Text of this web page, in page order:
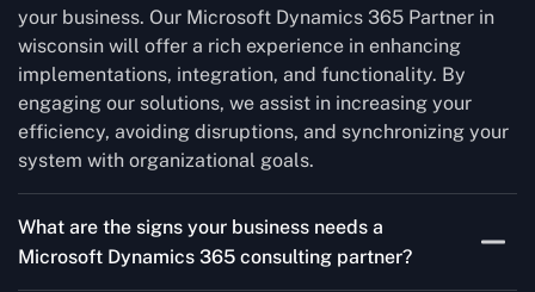
your business. Our Microsoft Dynamics 365 Partner in
wisconsin will offer a rich experience in enhancing
implementations, integration, and functionality. By
engaging our solutions, we assist in increasing your
efficiency, avoiding disruptions, and synchronizing your
system with organizational goals.
What are the signs your business needs a
Microsoft Dynamics 365 consulting partner?